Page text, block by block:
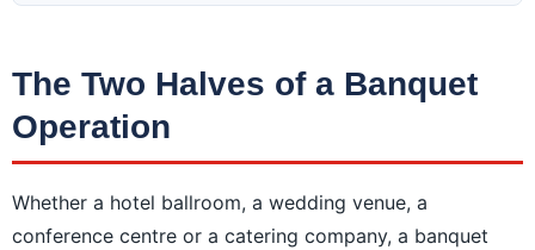
The Two Halves of a Banquet
Operation
Whether a hotel ballroom, a wedding venue, a
conference centre or a catering company, a banquet